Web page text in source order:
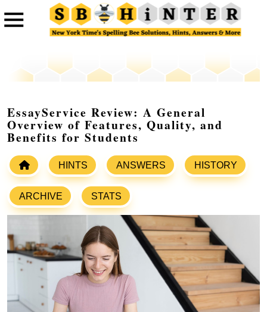
EssayService Review: A General
Overview of Features, Quality, and
Benefits for Students
HINTS ANSWERS HISTORY
ARCHIVE STATS